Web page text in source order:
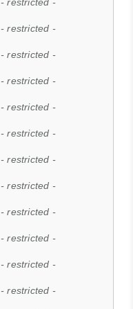
- restricted -
- restricted -
- restricted -
- restricted -
- restricted -
- restricted -
- restricted -
- restricted -
- restricted -
- restricted -
- restricted -
- restricted -